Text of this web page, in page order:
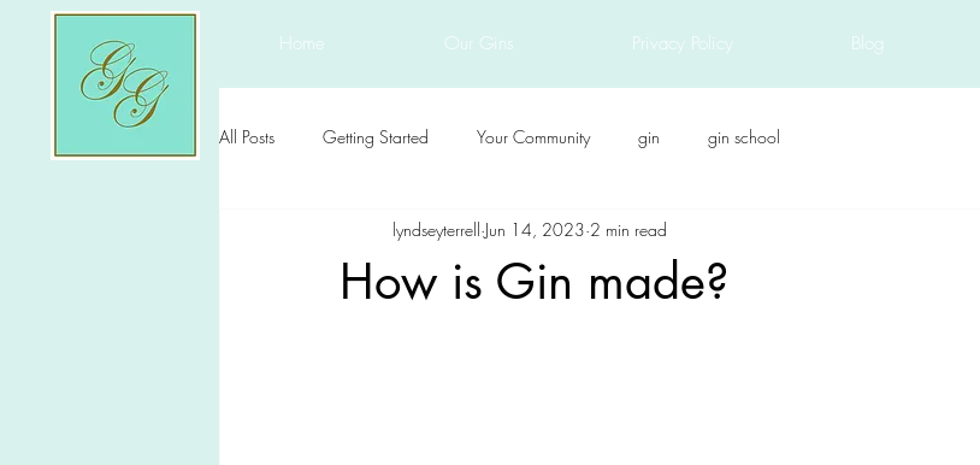
Home Our Gins Privacy Policy Blog
All Posts Getting Started Your Community gin gin school
How is Gin made?
lyndseyterrell Jun 14, 2023 2 min read